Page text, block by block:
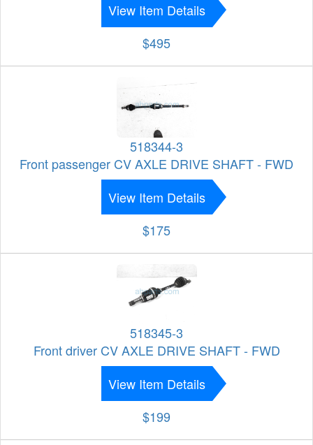
View Item Details
$495
518344-3
Front passenger CV AXLE DRIVE SHAFT - FWD
View Item Details
$175
518345-3
Front driver CV AXLE DRIVE SHAFT - FWD
View Item Details
$199